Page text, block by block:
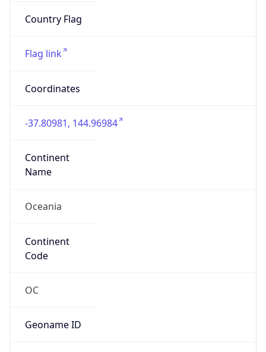
Country Flag
Flag link
Coordinates
-37.80981, 144.96984
Continent
Name
Oceania
Continent
Code
OC
Geoname ID